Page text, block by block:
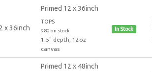
Primed 12 x 36inch
TOPS
980 on stock
1.5" depth, 12oz
canvas
In Stock
Primed 12 x 48inch